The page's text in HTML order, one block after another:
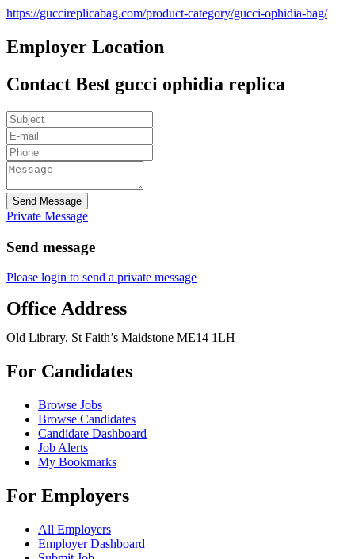
https://guccireplicabag.com/product-category/gucci-ophidia-bag/
Employer Location
Contact Best gucci ophidia replica
Send Message
Private Message
Send message
Please login to send a private message
Office Address
Old Library, St Faith’s Maidstone ME14 1LH
For Candidates
Browse Jobs
Browse Candidates
Candidate Dashboard
Job Alerts
My Bookmarks
For Employers
All Employers
Employer Dashboard